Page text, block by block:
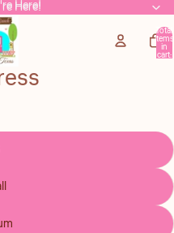
Here!
Here!
Total
items
in
cart: